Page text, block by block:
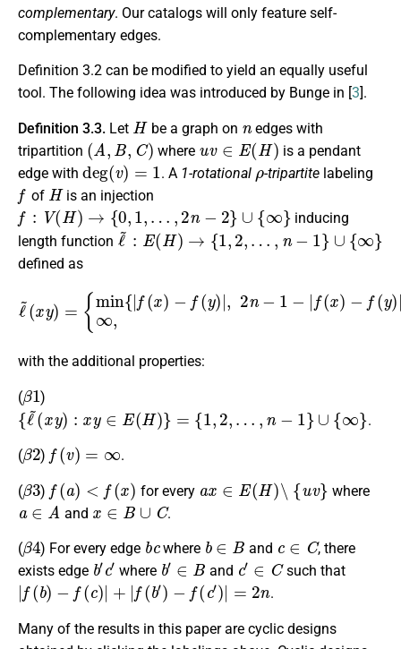
complementary. Our catalogs will only feature self-
complementary edges.
Definition 3.2 can be modified to yield an equally useful
tool. The following idea was introduced by Bunge in [3].
Definition 3.3. Let
H
be a graph on
edges with
tripartition
(A, B,C )
where
uv∈E (H)
is a pendant
edge with
deg(v) =1
. A 1-rotational
ρ
-tripartitelabeling
f
of
H
is an injection
f: V(H) →{0 1,…,2n− ∪{
inducing
length function
ℓ~ E(H)→ 2, …,n 1 ∪ }
defined as
~ y ={ min{ x) − f( |,2 1 ( x)
f y) } ifx v ,∞ , otherwise
with the additional properties:
(
β1
)
{ℓ~( y H) }={1 …,n −1
.
(
β2
)
f(v )=
.
(
β3
)
f(a )< )
for every
(H )∖{u v}
where
a∈A
and
x ∈ B∪ C
.
(
β 4
) For every edge
b
where
b B
and
C
, there
exists edge
b′ c′
where
b′∈B
and
c′∈C
such that
|f(b)−f(c)| + |f b′)−f(c |= 2n
.
Many of the results in this paper are cyclic designs